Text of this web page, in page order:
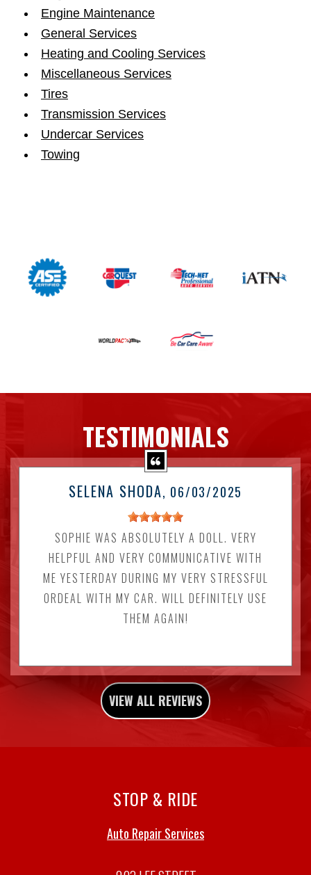
Engine Maintenance
General Services
Heating and Cooling Services
Miscellaneous Services
Tires
Transmission Services
Undercar Services
Towing
TESTIMONIALS
SELENA SHODA, 06/03/2025
SOPHIE WAS ABSOLUTELY A DOLL. VERY
HELPFUL AND VERY COMMUNICATIVE WITH
ME YESTERDAY DURING MY VERY STRESSFUL
ORDEAL WITH MY CAR. WILL DEFINITELY USE
THEM AGAIN!
VIEW ALL REVIEWS
STOP & RIDE
Auto Repair Services